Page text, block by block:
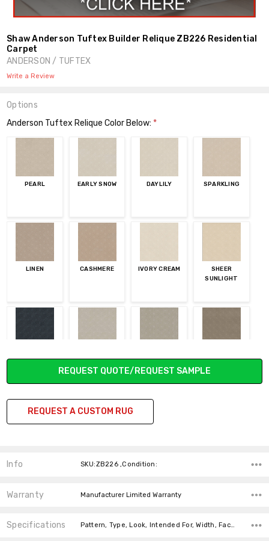
Shaw Anderson Tuftex Builder Relique ZB226 Residential
Carpet
ANDERSON / TUFTEX
Write a Review
Options
Anderson Tuftex Relique Color Below: *
PEARL EARLY SNOW DAYLILY SPARKLING
LINEN CASHMERE IVORY CREAM
SHEER
SUNLIGHT
CHERRY
BIRCHWOOD
Current
REQUEST QUOTE/REQUEST SAMPLE
REQUEST A CUSTOM RUG
Info SKU:ZB226 ,Condition:
Warranty Manufacturer Limited Warranty
Specifications Pattern, Type, Look, Intended For, Width, Face Weight, Fiber,